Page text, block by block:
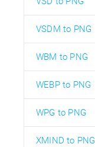
VSDM to PNG
WBM to PNG
WEBP to PNG
WPG to PNG
XMIND to PNG